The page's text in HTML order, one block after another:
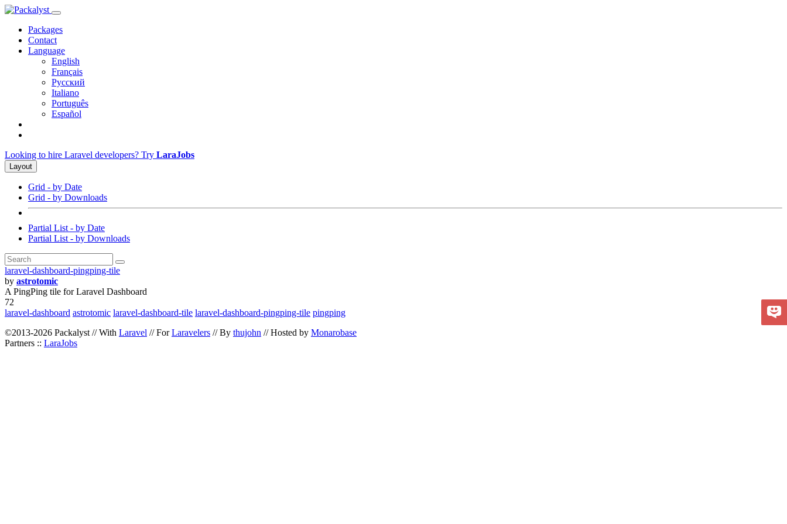
Packages
Contact
Language
English
Français
Русский
Italiano
Português
Español
Looking to hire Laravel developers? Try LaraJobs
Layout
Grid - by Date
Grid - by Downloads
Partial List - by Date
Partial List - by Downloads
laravel-dashboard-pingping-tile
by astrotomic
A PingPing tile for Laravel Dashboard
72
laravel-dashboard astrotomic laravel-dashboard-tile laravel-dashboard-pingping-tile pingping
©2013-2026 Packalyst // With Laravel // ForLaravelers // By thujohn // Hosted by Monarobase
Partners :: LaraJobs